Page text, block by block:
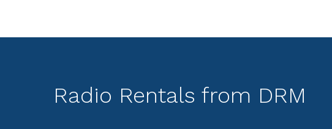
Radio Rentals from DRM